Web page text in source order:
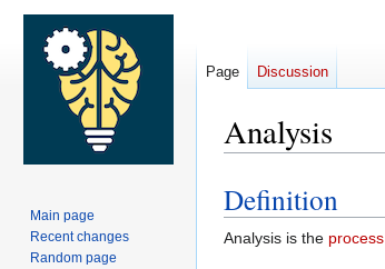
Analysis
Jump
to
navigation
Jump
to
search
Definition
Analysis is the process
Page Discussion
Main page
Recent changes
Random page